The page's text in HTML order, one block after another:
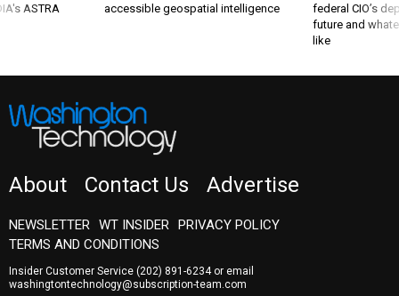
ASTRA
accessible geospatial intelligence
federal CIO’s
future and
like
About Contact Us Advertise
NEWSLETTER WT INSIDER PRIVACY POLICY
TERMS AND CONDITIONS
Insider Customer Service (202) 891-6234or email
washingtontechnology@subscription-team.com